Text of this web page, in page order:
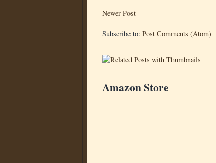
Newer Post
Subscribe to: Post Comments (Atom)
Amazon Store